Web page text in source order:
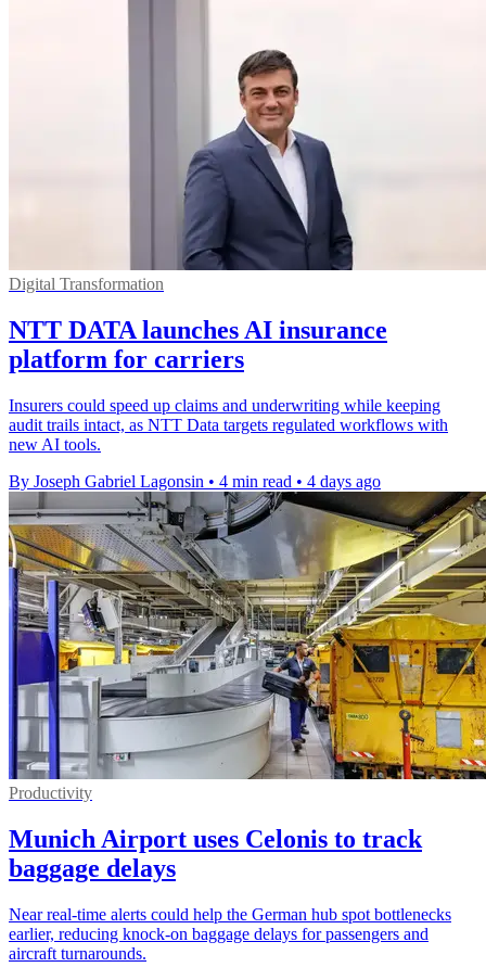
Digital Transformation
NTT DATA launches AI insurance
platform for carriers
Insurers could speed up claims and underwriting while keeping
audit trails intact, as NTT Data targets regulated workflows with
new AI tools.
By Joseph Gabriel Lagonsin • 4 min read • 4 days ago
Productivity
Munich Airport uses Celonis to track
baggage delays
Near real-time alerts could help the German hub spot bottlenecks
earlier, reducing knock-on baggage delays for passengers and
aircraft turnarounds.